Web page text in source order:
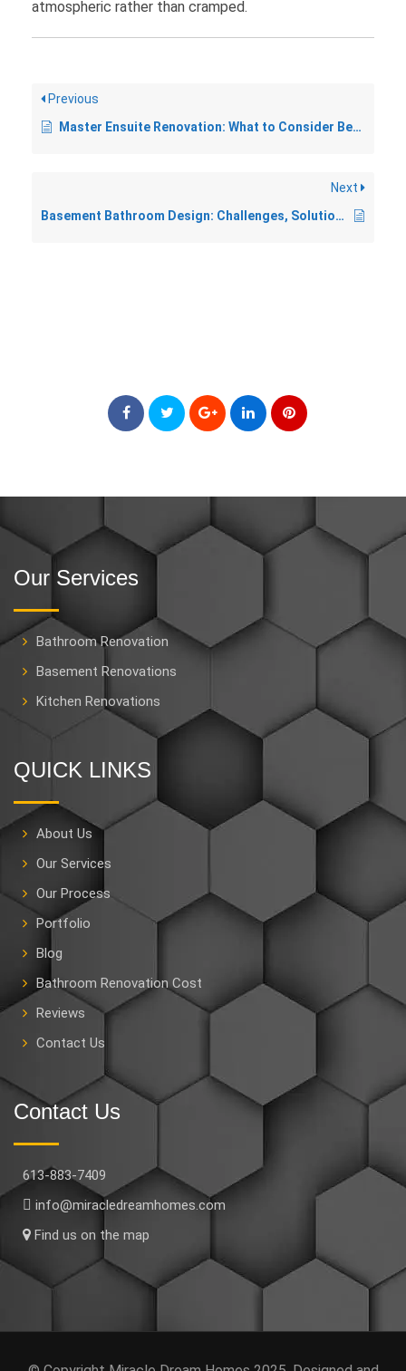
atmospheric rather than cramped.
Previous
Master Ensuite Renovation: What to Consider Before You Start
Next
Basement Bathroom Design: Challenges, Solutions, and What to Expect
Our Services
Bathroom Renovation
Basement Renovations
Kitchen Renovations
QUICK LINKS
About Us
Our Services
Our Process
Portfolio
Blog
Bathroom Renovation Cost
Reviews
Contact Us
Contact Us
613-883-7409
info@miracledreamhomes.com
Find us on the map